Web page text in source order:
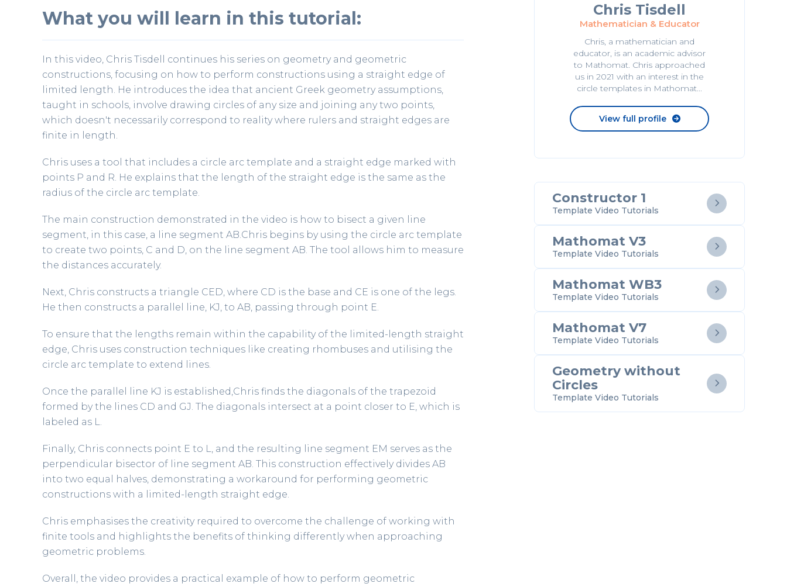
What you will learn in this tutorial:
In this video, Chris Tisdell continues his series on geometry and geometric
constructions, focusing on how to perform constructions using a straight edge of
limited length. He introduces the idea that ancient Greek geometry assumptions,
taught in schools, involve drawing circles of any size and joining any two points,
which doesn't necessarily correspond to reality where rulers and straight edges are
finite in length.
Chris uses a tool that includes a circle arc template and a straight edge marked with
points P and R. He explains that the length of the straight edge is the same as the
radius of the circle arc template.
The main construction demonstrated in the video is how to bisect a given line
segment, in this case, a line segment AB.Chris begins by using the circle arc template
to create two points, C and D, on the line segment AB. The tool allows him to measure
the distances accurately.
Next, Chris constructs a triangle CED, where CD is the base and CE is one of the legs.
He then constructs a parallel line, KJ, to AB, passing through point E.
To ensure that the lengths remain within the capability of the limited-length straight
edge, Chris uses construction techniques like creating rhombuses and utilising the
circle arc template to extend lines.
Once the parallel line KJ is established,Chris finds the diagonals of the trapezoid
formed by the lines CD and GJ. The diagonals intersect at a point closer to E, which is
labeled as L.
Finally, Chris connects point E to L, and the resulting line segment EM serves as the
perpendicular bisector of line segment AB. This construction effectively divides AB
into two equal halves, demonstrating a workaround for performing geometric
constructions with a limited-length straight edge.
Chris emphasises the creativity required to overcome the challenge of working with
finite tools and highlights the benefits of thinking differently when approaching
geometric problems.
Overall, the video provides a practical example of how to perform geometric
Chris Tisdell
Mathematician & Educator
Chris, a mathematician and
educator, is an academic advisor
to Mathomat. Chris approached
us in 2021 with an interest in the
circle templates in Mathomat...
View full profile 
Constructor 1
Template Video Tutorials

Mathomat V3
Template Video Tutorials

Mathomat WB3
Template Video Tutorials

Mathomat V7
Template Video Tutorials

Geometry without
Circles
Template Video Tutorials
